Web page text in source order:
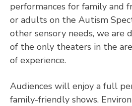
performances for family and
or adults on the Autism
other sensory needs, we are
of the only theaters in the
of experience.
Audiences will enjoy a full
family-friendly shows.